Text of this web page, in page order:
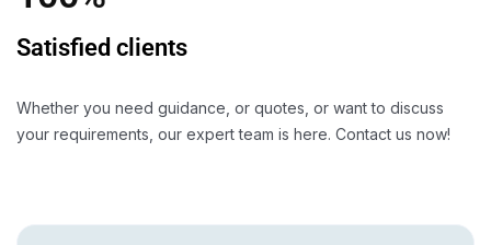
Satisfied clients
Whether you need guidance, or quotes, or want to discuss
your requirements, our expert team is here. Contact us now!